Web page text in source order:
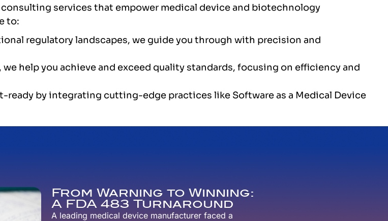
services that empower medical device and biotechnology
to:
regulatory landscapes, we guide you through with precision and
help you achieve and exceed quality standards, focusing on efficiency and
ready by integrating cutting-edge practices like Software as a Medical Device
From Warning to Winning:
A FDA 483 Turnaround
A leading medical device manufacturer faced a